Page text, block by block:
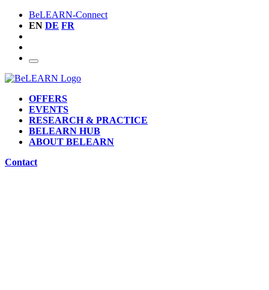
BeLEARN-Connect
EN DE FR
OFFERS
EVENTS
RESEARCH & PRACTICE
BELEARN HUB
ABOUT BELEARN
Contact